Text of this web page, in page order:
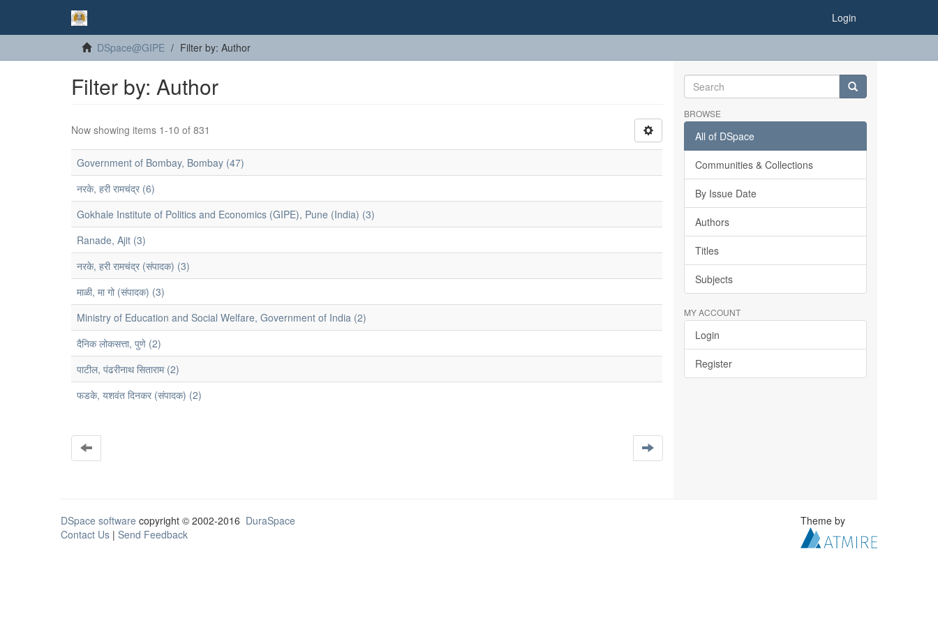
Login
DSpace@GIPE Filter by: Author
Filter by: Author
Now showing items 1-10 of 831
Government of Bombay, Bombay (47)
नरके, हरी रामचंद्र (6)
Gokhale Institute of Politics and Economics (GIPE), Pune (India) (3)
Ranade, Ajit (3)
नरके, हरी रामचंद्र (संपादक) (3)
माळी, मा गो (संपादक) (3)
Ministry of Education and Social Welfare, Government of India (2)
दैनिक लोकसत्ता, पुणे (2)
पाटील, पंढरीनाथ सिताराम (2)
फडके, यशवंत दिनकर (संपादक) (2)
BROWSE
All of DSpace
Communities & Collections
By Issue Date
Authors
Titles
Subjects
MY ACCOUNT
Login
Register
DSpace software copyright © 2002-2016 DuraSpace
Contact Us | Send Feedback
Theme by